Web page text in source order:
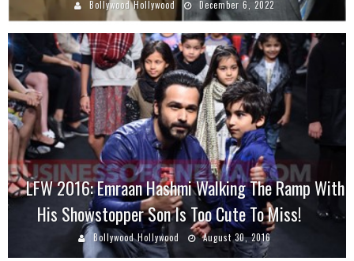
Bollywood Hollywood December 6, 2022
LFW 2016: Emraan Hashmi Walking The Ramp With
His Showstopper Son Is Too Cute To Miss!
Bollywood Hollywood August 30, 2016